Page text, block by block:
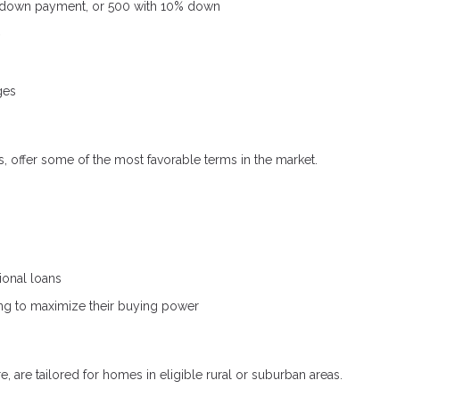
payment, or 500 with 10% down
offer some of the most favorable terms in the market.
loans
to maximize their buying power
are tailored for homes in eligible rural or suburban areas.